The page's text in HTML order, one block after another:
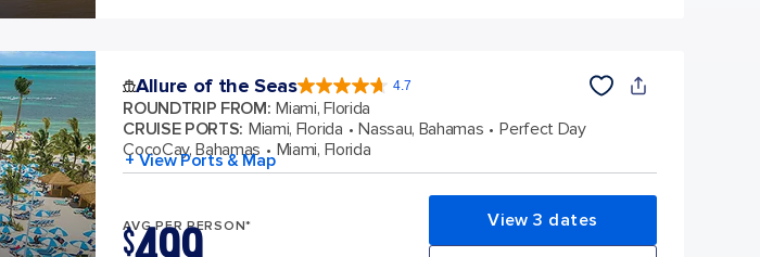
Allure of the Seas 4.7
4.7
out
5
172960
reviews
ROUNDTRIP FROM: Miami, Florida
CRUISE PORTS: Miami, Florida Nassau, Bahamas
Perfect Day
CocoCay, Bahamas
Miami, Florida
+ View Ports & Map
AVG PER PERSON*
$
View 3 dates